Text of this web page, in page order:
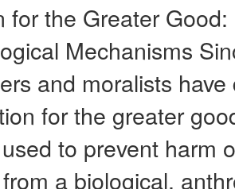
for the Greater
Mechanisms
and moralists
for the greater
to prevent harm
a biological,